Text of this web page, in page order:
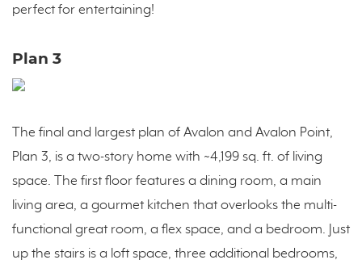
perfect for entertaining!
Plan 3
The final and largest plan of Avalon and Avalon Point,
Plan 3, is a two-story home with ~4,199 sq. ft. of living
space. The first floor features a dining room, a main
living area, a gourmet kitchen that overlooks the multi-
functional great room, a flex space, and a bedroom. Just
up the stairs is a loft space, three additional bedrooms,